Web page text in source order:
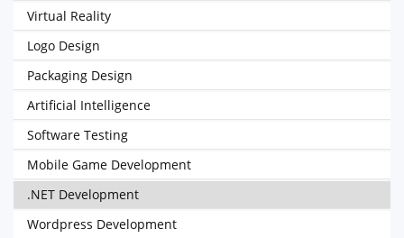
Virtual Reality
Logo Design
Packaging Design
Artificial Intelligence
Software Testing
Mobile Game Development
.NET Development
Wordpress Development